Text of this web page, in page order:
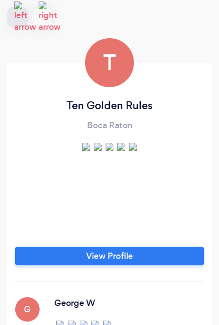
T
Ten Golden Rules
Boca Raton
View Profile
G
George W